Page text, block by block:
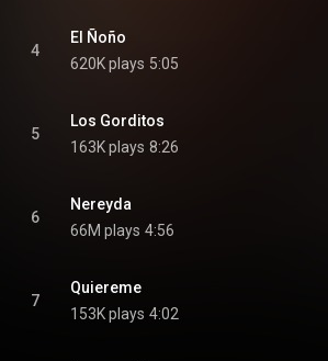
4
El Ñoño
620K plays 5:05
5
Los Gorditos
163K plays 8:26
6
Nereyda
66M plays 4:56
7
Quiereme
153K plays 4:02